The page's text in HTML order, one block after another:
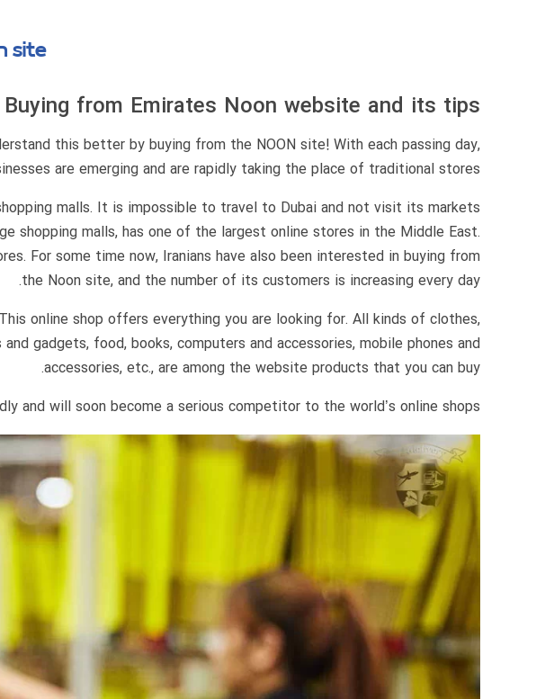
site
Buying from Emirates Noon website and its tips
this better by buying from the NOON site! With each passing day,
are emerging and are rapidly taking the place of traditional stores.
malls. It is impossible to travel to Dubai and not visit its markets
shopping malls, has one of the largest online stores in the Middle East.
For some time now, Iranians have also been interested in buying from
the Noon site, and the number of its customers is increasing every day.
online shop offers everything you are looking for. All kinds of clothes,
gadgets, food, books, computers and accessories, mobile phones and
accessories, etc., are among the website products that you can buy.
and will soon become a serious competitor to the world’s online shops.